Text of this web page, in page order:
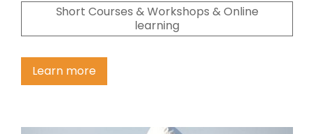
Short Courses & Workshops & Online
learning
Learn more